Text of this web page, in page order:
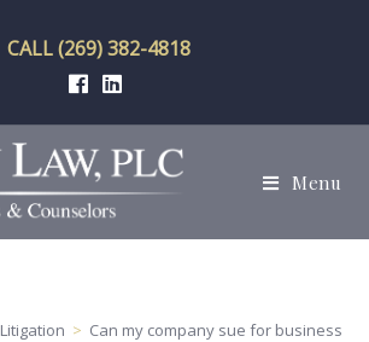
CALL (269) 382-4818
Menu
Litigation > Can my company sue for business